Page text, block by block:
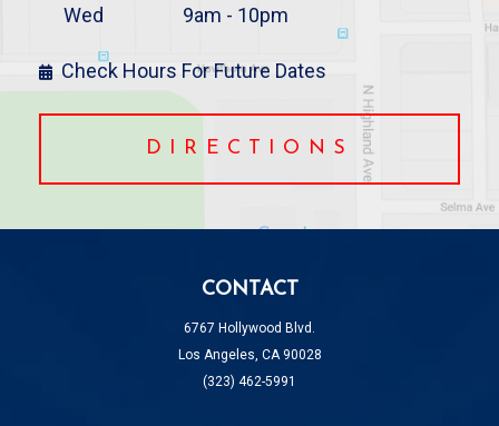
Wed
9am - 10pm
Check Hours For Future Dates
DIRECTIONS
CONTACT
6767 Hollywood Blvd.
Los Angeles, CA 90028
(323) 462-5991